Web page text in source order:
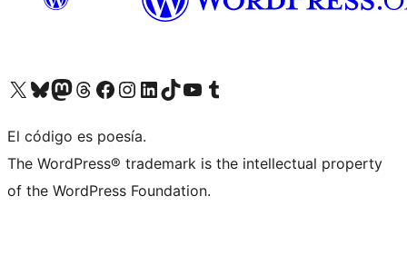
Visit our X (formerly Twitter) account
Visit our Bluesky account
Visita nuestra cuenta de Twitter
Visit our Threads account
Visita nuestra página de Facebook
Visite nuestra cuenta de Instagram
Visit our LinkedIn account
Visit our TikTok account
Visit our YouTube channel
Visit our Tumblr account
El código es poesía.
The WordPress® trademark is the intellectual property
of the WordPress Foundation.